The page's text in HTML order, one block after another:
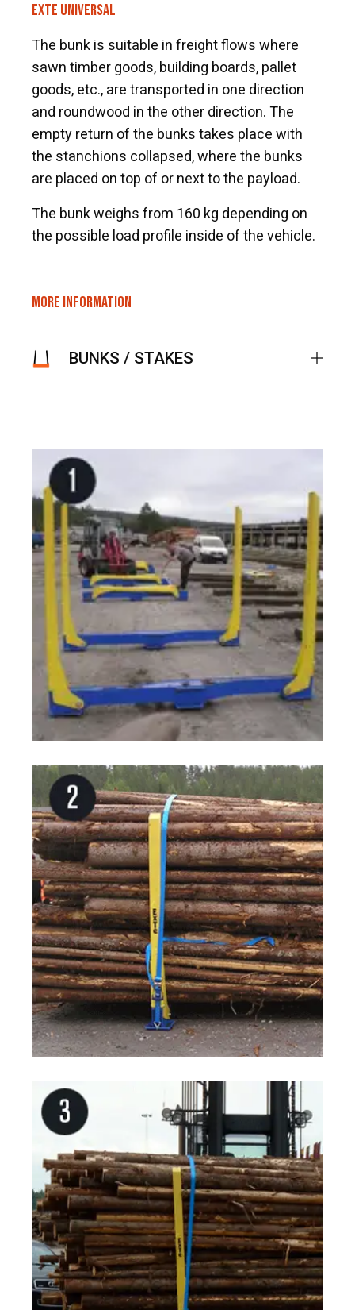
EXTE UNIVERSAL
The bunk is suitable in freight flows where
sawn timber goods, building boards, pallet
goods, etc., are transported in one direction
and roundwood in the other direction. The
empty return of the bunks takes place with
the stanchions collapsed, where the bunks
are placed on top of or next to the payload.
The bunk weighs from 160 kg depending on
the possible load profile inside of the vehicle.
MORE INFORMATION
BUNKS / STAKES